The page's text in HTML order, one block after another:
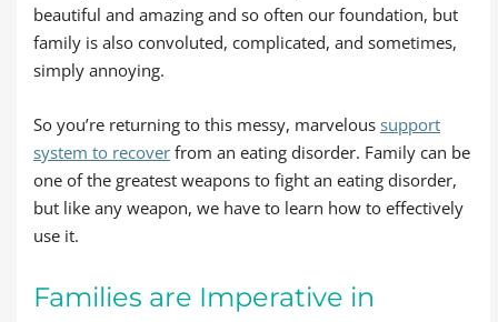
beautiful and amazing and so often our foundation, but
family is also convoluted, complicated, and sometimes,
simply annoying.
So you’re returning to this messy, marvelous support
system to recover from an eating disorder. Family can be
one of the greatest weapons to fight an eating disorder,
but like any weapon, we have to learn how to effectively
use it.
Families are Imperative in